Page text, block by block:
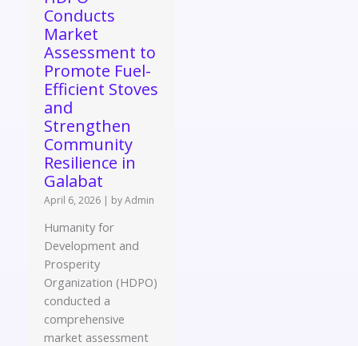
Conducts
Market
Assessment to
Promote Fuel-
Efficient Stoves
and
Strengthen
Community
Resilience in
Galabat
April 6, 2026 | by Admin
Humanity for
Development and
Prosperity
Organization (HDPO)
conducted a
comprehensive
market assessment